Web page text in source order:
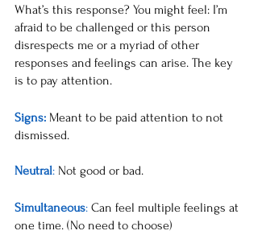
What’s this response? You might feel: I’m
afraid to be challenged or this person
disrespects me or a myriad of other
responses and feelings can arise. The key
is to pay attention.
Signs: Meant to be paid attention to not
dismissed.
Neutral: Not good or bad.
Simultaneous: Can feel multiple feelings at
one time. (No need to choose)